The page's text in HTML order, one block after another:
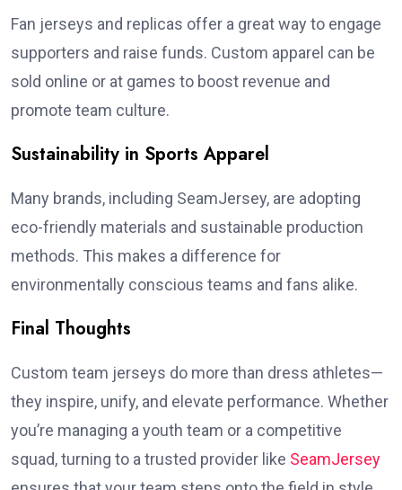
Fan jerseys and replicas offer a great way to engage
supporters and raise funds. Custom apparel can be
sold online or at games to boost revenue and
promote team culture.
Sustainability in Sports Apparel
Many brands, including SeamJersey, are adopting
eco-friendly materials and sustainable production
methods. This makes a difference for
environmentally conscious teams and fans alike.
Final Thoughts
Custom team jerseys do more than dress athletes—
they inspire, unify, and elevate performance. Whether
you’re managing a youth team or a competitive
squad, turning to a trusted provider like SeamJersey